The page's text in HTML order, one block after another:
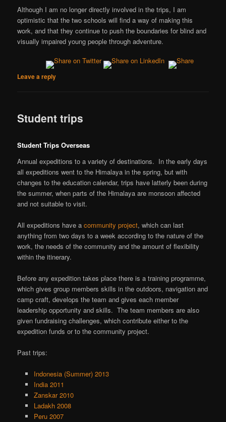
Although I am no longer directly involved in the trips, I am
optimistic that the two schools will find a way of making this
work, and that they continue to push the boundaries for blind and
visually impaired young people through adventure.
Leave a reply
Student trips
Student Trips Overseas
Annual expeditions to a variety of destinations. In the early days
all expeditions went to the Himalaya in the spring, but with
changes to the education calendar, trips have latterly been during
the summer, when parts of the Himalaya are monsoon affected
and not suitable to visit.
All expeditions have acommunity project, which can last
anything from two days to a week according to the nature of the
work, the needs of the community and the amount of flexibility
within the itinerary.
Before any expedition takes place there is a training programme,
which gives group members skills in the outdoors, navigation and
camp craft, develops the team and gives each member
leadership opportunity and skills. The team members are also
given fundraising challenges, which contribute either to the
expedition funds or to the community project.
Past trips:
Indonesia (Summer) 2013
India 2011
Zanskar 2010
Ladakh 2008
Peru 2007